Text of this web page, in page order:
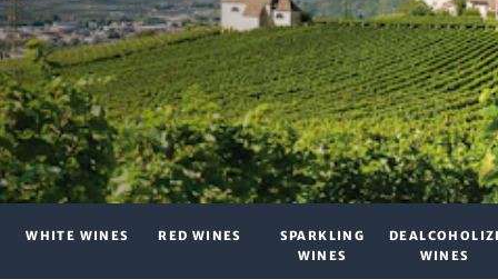
WHITE WINES RED WINES
SPARKLING
WINES
WINES